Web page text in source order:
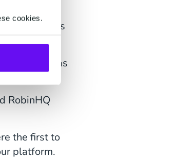
cookies.
Phos
was there as
RobinHQ
the first to
platform.